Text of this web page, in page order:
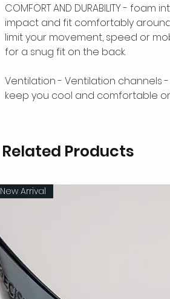
COMFORT AND DURABILITY -
impact and fit comfortably
limit your movement, speed or
for a snug fit on the back.
Ventilation - Ventilation channels
keep you cool and comfortable
Related Products
New Arrival